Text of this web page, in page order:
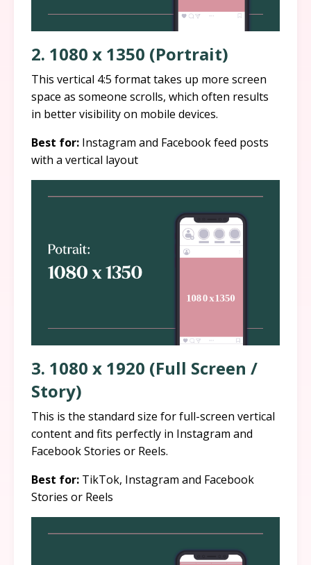
2. 1080 x 1350 (Portrait)
This vertical 4:5 format takes up more screen
space as someone scrolls, which often results
in better visibility on mobile devices.
Best for: Instagram and Facebook feed posts
with a vertical layout
3. 1080 x 1920 (Full Screen /
Story)
This is the standard size for full-screen vertical
content and fits perfectly in Instagram and
Facebook Stories or Reels.
Best for: TikTok, Instagram and Facebook
Stories or Reels